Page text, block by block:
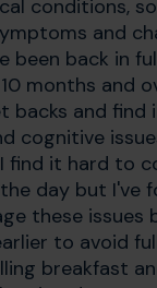
conditions,
and
been back in
months and
backs and
cognitive
find it hard to
day but I've
these issues
to avoid
breakfast